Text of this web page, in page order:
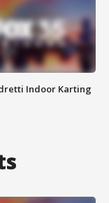
Indoor Karting